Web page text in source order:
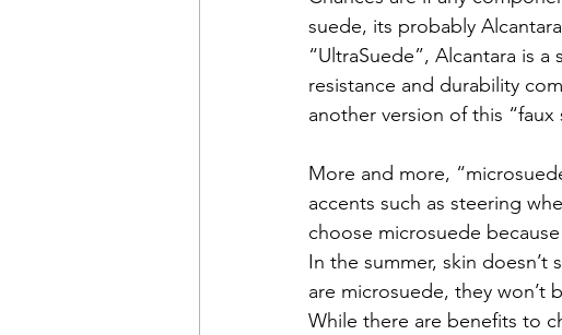
suede, its probably
“UltraSuede”, Alcantara is
resistance and durability
another version of this “faux
More and more,
accents such as steering
choose microsuede
In the summer, skin doesn’t
are microsuede, they won’t
While there are benefits to